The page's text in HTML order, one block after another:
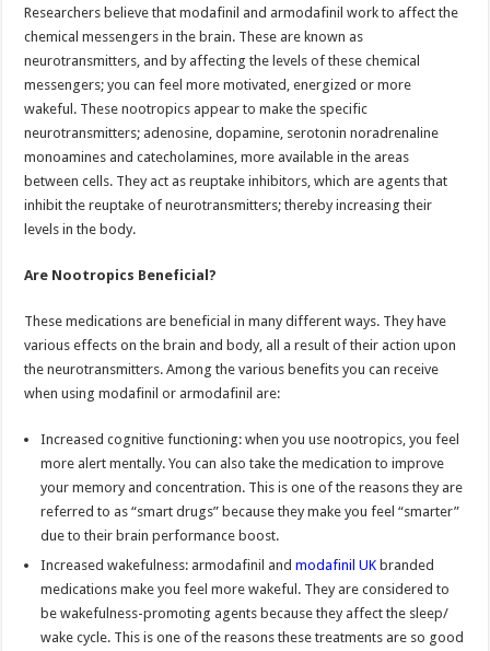
Researchers believe that modafinil and armodafinil work to affect the
chemical messengers in the brain. These are known as
neurotransmitters, and by affecting the levels of these chemical
messengers; you can feel more motivated, energized or more
wakeful. These nootropics appear to make the specific
neurotransmitters; adenosine, dopamine, serotonin noradrenaline
monoamines and catecholamines, more available in the areas
between cells. They act as reuptake inhibitors, which are agents that
inhibit the reuptake of neurotransmitters; thereby increasing their
levels in the body.
Are Nootropics Beneficial?
These medications are beneficial in many different ways. They have
various effects on the brain and body, all a result of their action upon
the neurotransmitters. Among the various benefits you can receive
when using modafinil or armodafinil are:
Increased cognitive functioning: when you use nootropics, you feel
more alert mentally. You can also take the medication to improve
your memory and concentration. This is one of the reasons they are
referred to as “smart drugs” because they make you feel “smarter”
due to their brain performance boost.
Increased wakefulness: armodafinil andmodafinil UK branded
medications make you feel more wakeful. They are considered to
be wakefulness-promoting agents because they affect the sleep/
wake cycle. This is one of the reasons these treatments are so good